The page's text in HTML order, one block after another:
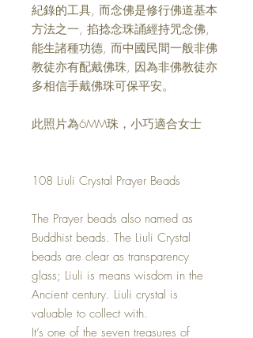
紀錄的工具, 而念佛是修行佛道基本
方法之一, 掐捻念珠誦經持咒念佛,
能生諸種功德, 而中國民間一般非佛
教徒亦有配戴佛珠, 因為非佛教徒亦
多相信手戴佛珠可保平安。
此照片為6MM珠，小巧適合女士
108 Liuli Crystal Prayer Beads
The Prayer beads also named as
Buddhist beads. The Liuli Crystal
beads are clear as transparency
glass; Liuli is means wisdom in the
Ancient century. Liuli crystal is
valuable to collect with.
It’s one of the seven treasures of